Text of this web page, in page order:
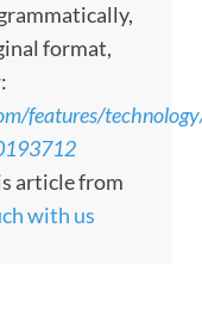
format,
features/
article from
with us